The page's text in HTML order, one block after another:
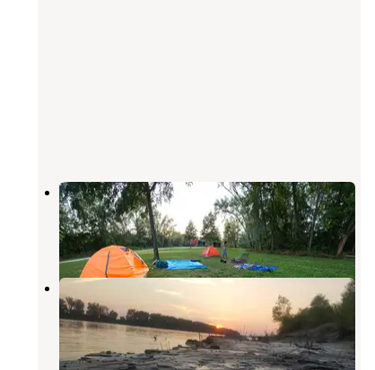
Fredericksburg Ferry Access
Portland,Missouri
2 Reviews
20 Photos
Chamois Access
Portland,Missouri
1 Review
3 Photos